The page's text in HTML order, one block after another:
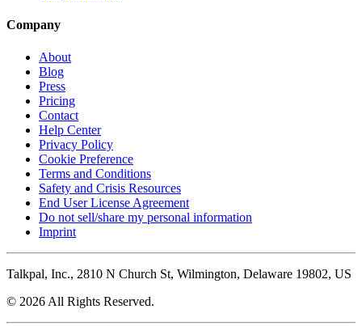
Company
About
Blog
Press
Pricing
Contact
Help Center
Privacy Policy
Cookie Preference
Terms and Conditions
Safety and Crisis Resources
End User License Agreement
Do not sell/share my personal information
Imprint
Talkpal, Inc., 2810 N Church St, Wilmington, Delaware 19802, US
© 2026 All Rights Reserved.